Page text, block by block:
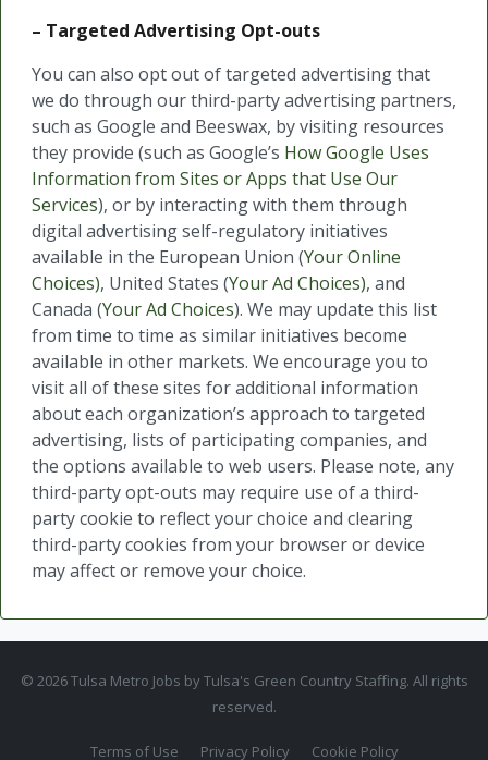
– Targeted Advertising Opt-outs
You can also opt out of targeted advertising that
we do through our third-party advertising partners,
such as Google and Beeswax, by visiting resources
they provide (such as Google’s How Google Uses
Information from Sites or Apps that Use Our
Services), or by interacting with them through
digital advertising self-regulatory initiatives
available in the European Union (Your Online
Choices), United States (Your Ad Choices), and
Canada (Your Ad Choices). We may update this list
from time to time as similar initiatives become
available in other markets. We encourage you to
visit all of these sites for additional information
about each organization’s approach to targeted
advertising, lists of participating companies, and
the options available to web users. Please note, any
third-party opt-outs may require use of a third-
party cookie to reflect your choice and clearing
third-party cookies from your browser or device
may affect or remove your choice.
© 2026 Tulsa Metro Jobs by Tulsa's Green Country Staffing. All rights
reserved.
Terms of Use Privacy Policy Cookie Policy